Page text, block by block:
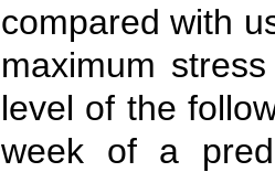
compared with
maximum
level of the
week of a